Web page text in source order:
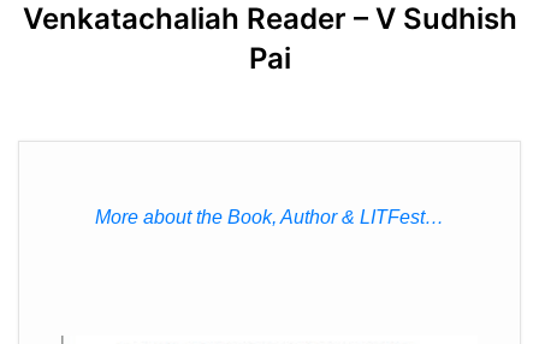
Venkatachaliah Reader – V Sudhish
Pai
More about the Book, Author & LITFest…